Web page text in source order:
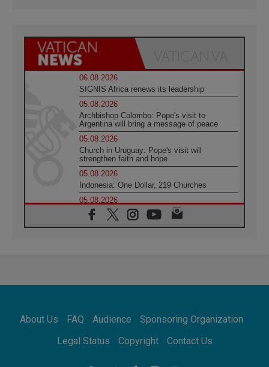
06.08.2026
SIGNIS Africa renews its leadership
05.08.2026
Archbishop Colombo: Pope's visit to
Argentina will bring a message of peace
05.08.2026
Church in Uruguay: Pope's visit will
strengthen faith and hope
05.08.2026
Indonesia: One Dollar, 219 Churches
05.08.2026
Confucian-Christian Colloquium Final
Statement: Building a harmonious world
Pope Leo to visit Uruguay, Argentina and
Peru in November
05.08.2026
About Us FAQ Audience
Sponsoring Organization
Legal Status
Copyright Contact Us